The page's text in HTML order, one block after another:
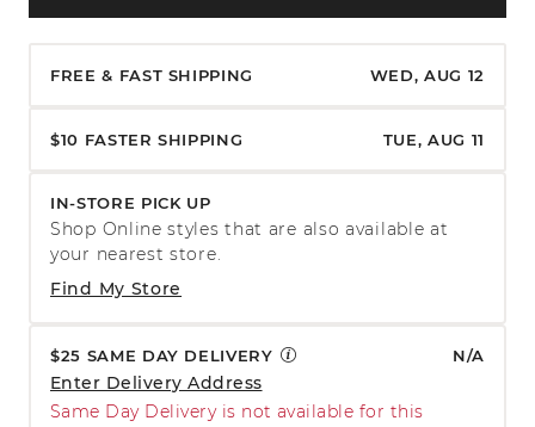
FREE & FAST SHIPPING WED, AUG 12
$10 FASTER SHIPPING TUE, AUG 11
IN-STORE PICK UP
Find My Store
Shop Online styles that are also available at
your nearest store.
$25 SAME DAY DELIVERY N/A
Enter Delivery Address
Same Day Delivery is not available for this